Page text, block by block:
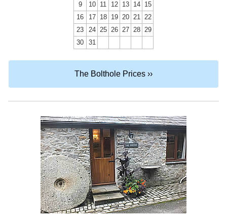
9
10 11 12 13 14
15
16
17 18 19 20 21 22
23
24 25 26 27 28 29
30
31
The Bolthole Prices ››